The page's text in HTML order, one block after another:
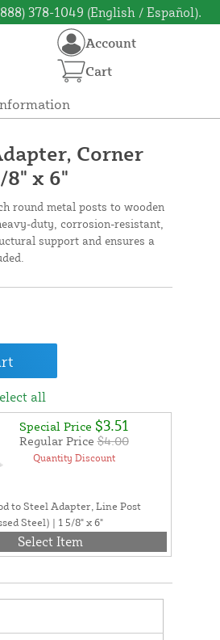
378-1049 (English / Español).
Account
Cart
Corner
8" x 6"
round metal posts to wooden
duty, corrosion-resistant,
support and ensures a
all
Special Price $3.51
Regular Price $4.00
Quantity Discount
to Steel Adapter, Line Post
Steel) | 1 5/8" x 6"
Select Item